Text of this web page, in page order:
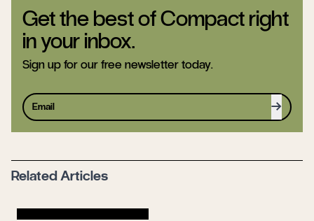
Get the best of Compact right
in your inbox.
Sign up for our free newsletter today.
Sign up
Related Articles